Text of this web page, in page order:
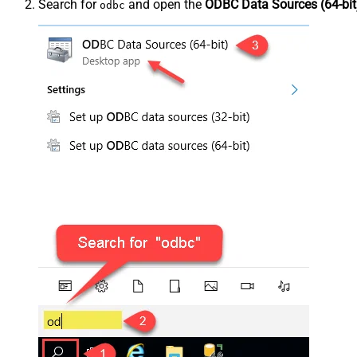
Search for odbc and open the ODBC Data Sources (64-